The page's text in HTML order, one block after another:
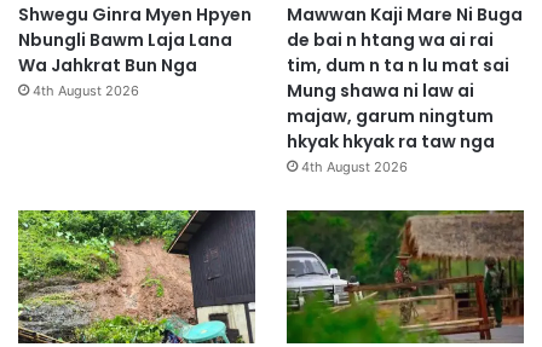
Shwegu Ginra Myen Hpyen
Nbungli Bawm Laja Lana
Wa Jahkrat Bun Nga
4th August 2026
Mawwan Kaji Mare Ni Buga
de bai n htang wa ai rai
tim, dum n ta n lu mat sai
Mung shawa ni law ai
majaw, garum ningtum
hkyak hkyak ra taw nga
4th August 2026